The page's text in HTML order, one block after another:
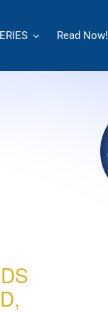
Read Now!